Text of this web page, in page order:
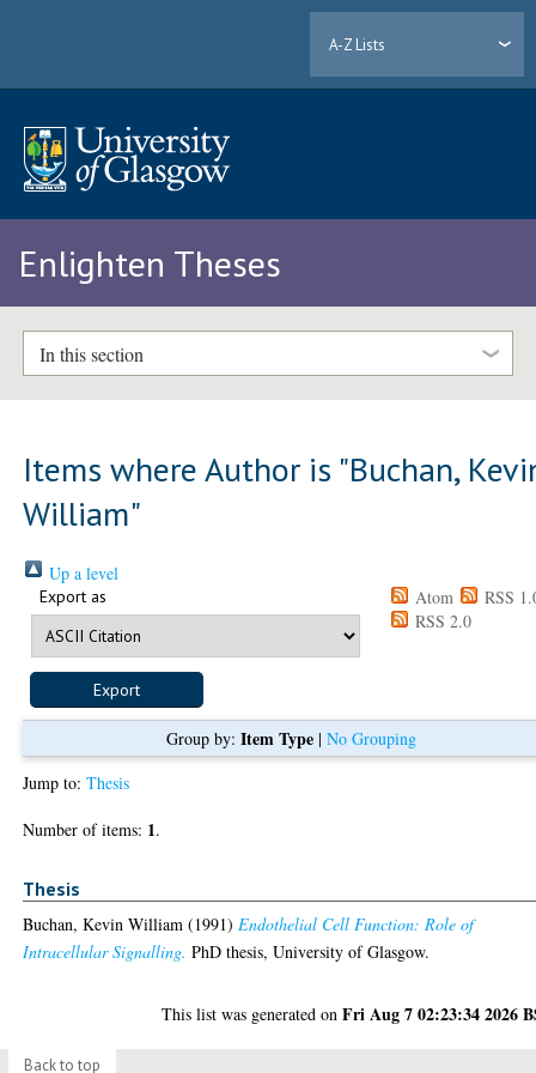
A-Z Lists
Enlighten Theses
In this section
Items where Author is "Buchan,
William"
Up a level
Export as Atom
RSS
RSS 2.0
Group by: Item Type| No Grouping
Jump to:Thesis
Number of items: 1.
Thesis
Buchan, Kevin William (1991)Endothelial Cell Function: Role of
Intracellular Signalling. PhD thesis, University of Glasgow.
This list was generated onFri Aug 7 02:23:34 2026
Back to top